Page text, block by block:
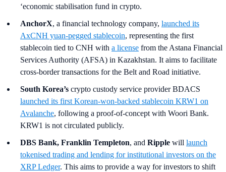
‘economic stabilisation fund in crypto.
AnchorX, a financial technology company, launched its
AxCNH yuan-pegged stablecoin, representing the first
stablecoin tied to CNH with a license from the Astana Financial
Services Authority (AFSA) in Kazakhstan. It aims to facilitate
cross-border transactions for the Belt and Road initiative.
South Korea’s crypto custody service provider BDACS
launched its first Korean-won-backed stablecoin KRW1 on
Avalanche, following a proof-of-concept with Woori Bank.
KRW1 is not circulated publicly.
DBS Bank, Franklin Templeton, and Ripple will launch
tokenised trading and lending for institutional investors on the
XRP Ledger. This aims to provide a way for investors to shift